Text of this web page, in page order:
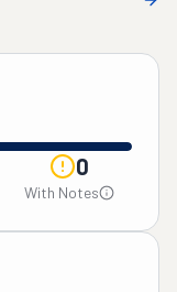
0
With Notes